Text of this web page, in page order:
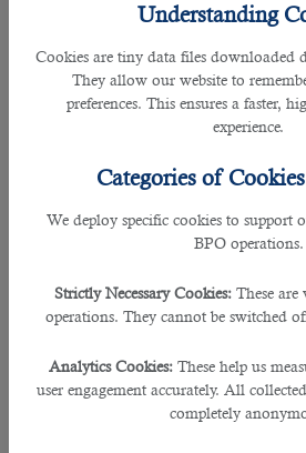
Understanding
Cookies are tiny data files downloaded
They allow our website to
preferences. This ensures a faster,
experience.
Categories of
We deploy specific cookies to support
BPO operations.
Strictly Necessary Cookies: These are
operations. They cannot be switched
Analytics Cookies: These help us
user engagement accurately. All
completely
By praffulla
FIFA World Cup 2022
individuals from different
Qatar to support their teams and
matches are played.Therefore, a
picture and helps the team with
In simple words, a paramedic is an
workgroup consisting of doctors,
care assistant or technician. He is